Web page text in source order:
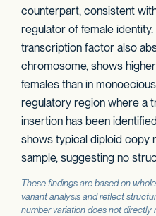
counterpart, consistent
regulator of female identity.
transcription factor also
chromosome, shows
females than in
regulatory region where a
insertion has been
shows typical diploid copy
sample, suggesting no
These findings are based on
variant analysis and reflect
number variation does not directly